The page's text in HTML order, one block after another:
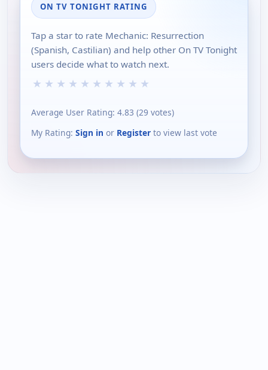
ON TV TONIGHT RATING
Tap a star to rate Mechanic: Resurrection
(Spanish, Castilian) and help other On TV Tonight
users decide what to watch next.
★ ★ ★ ★ ★ ★ ★ ★ ★ ★
Average User Rating: 4.83 (29 votes)
My Rating: Sign in or Register to view last vote